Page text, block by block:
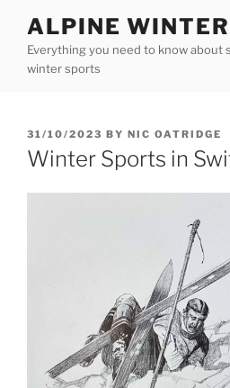
content
ALPINE
Everything you need to know about
winter sports
POSTED
ON
31/10/2023 BY NIC OATRIDGE
Winter Sports in